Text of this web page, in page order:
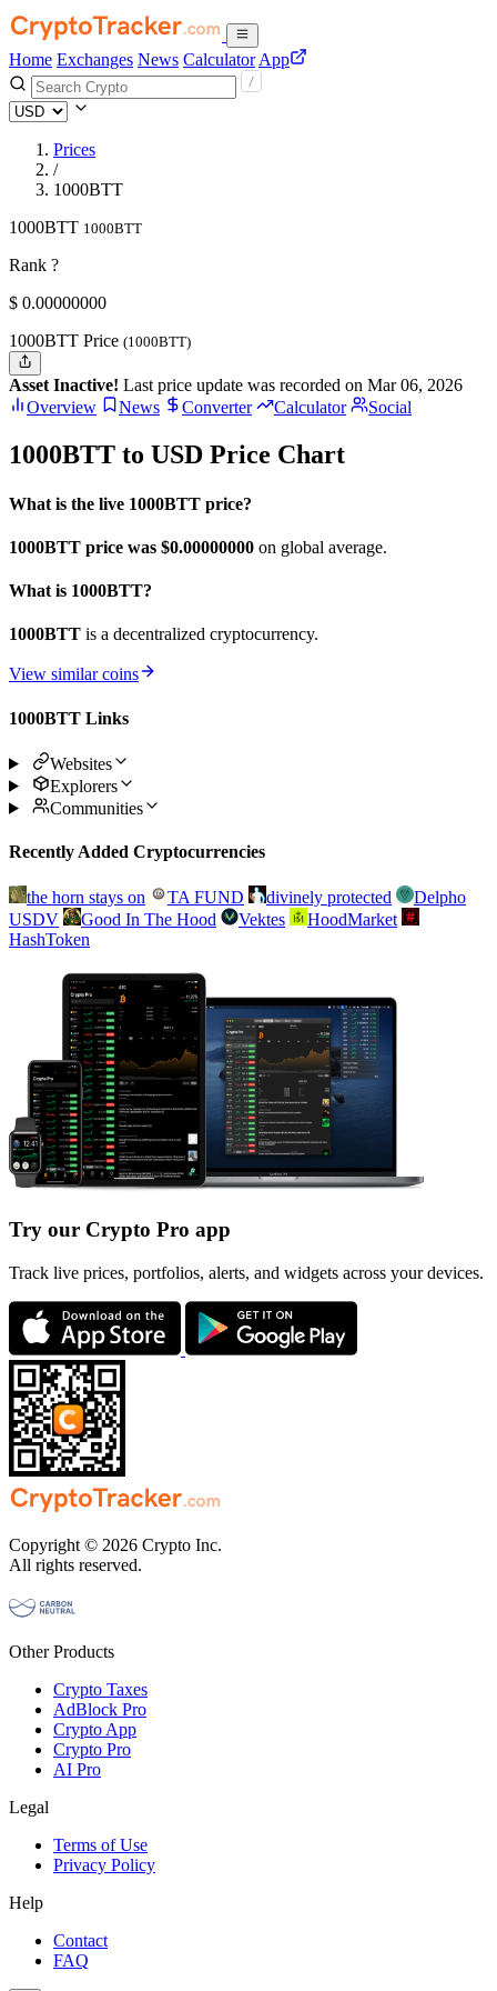
Home Exchanges News Calculator App
Prices
/
1000BTT
1000BTT 1000BTT
Rank ?
$ 0.00000000
1000BTT Price (1000BTT)
Asset Inactive! Last price update was recorded on Mar 06, 2026
Overview
News Converter Calculator Social
1000BTT to USD Price Chart
What is the live 1000BTT price?
1000BTT price was $0.00000000 on global average.
What is 1000BTT?
1000BTT is a decentralized cryptocurrency.
View similar coins
1000BTT Links
Websites
Explorers
Communities
Recently Added Cryptocurrencies
the horn stays on TA FUND divinely protected
Delpho
USDV
Good In The Hood Vektes
HoodMarket
HashToken
Try our Crypto Pro app
Track live prices, portfolios, alerts, and widgets across your devices.
Copyright © 2026 Crypto Inc.
All rights reserved.
Other Products
Crypto Taxes
AdBlock Pro
Crypto App
Crypto Pro
AI Pro
Legal
Terms of Use
Privacy Policy
Help
Contact
FAQ